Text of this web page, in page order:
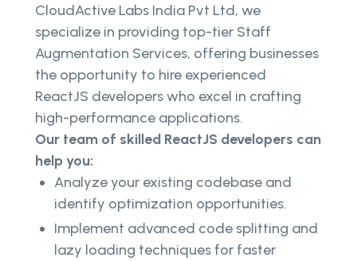
CloudActive Labs India Pvt Ltd, we
specialize in providing top-tier Staff
Augmentation Services, offering businesses
the opportunity to hire experienced
ReactJS developers who excel in crafting
high-performance applications.
Our team of skilled ReactJS developers can
help you:
Analyze your existing codebase and
identify optimization opportunities.
Implement advanced code splitting and
lazy loading techniques for faster